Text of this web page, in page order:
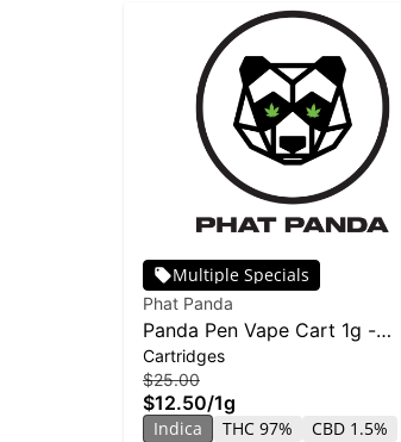
Multiple Specials
Phat Panda
Panda Pen Vape Cart 1g -
Banana Runtz
Cartridges
$25.00
$12.50/1g
Indica THC 97% CBD 1.5%